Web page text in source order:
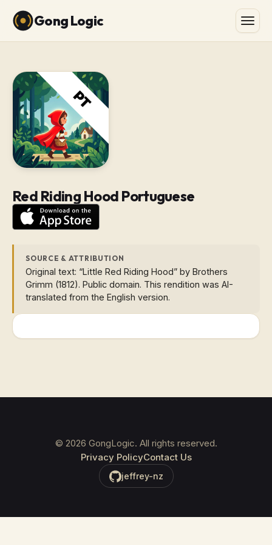
Gong Logic
Red Riding Hood Portuguese
SOURCE & ATTRIBUTION
Original text: “Little Red Riding Hood” by Brothers
Grimm (1812). Public domain. This rendition was AI-
translated from the English version.
© 2026 GongLogic. All rights reserved.
Privacy PolicyContact Us
jeffrey-nz